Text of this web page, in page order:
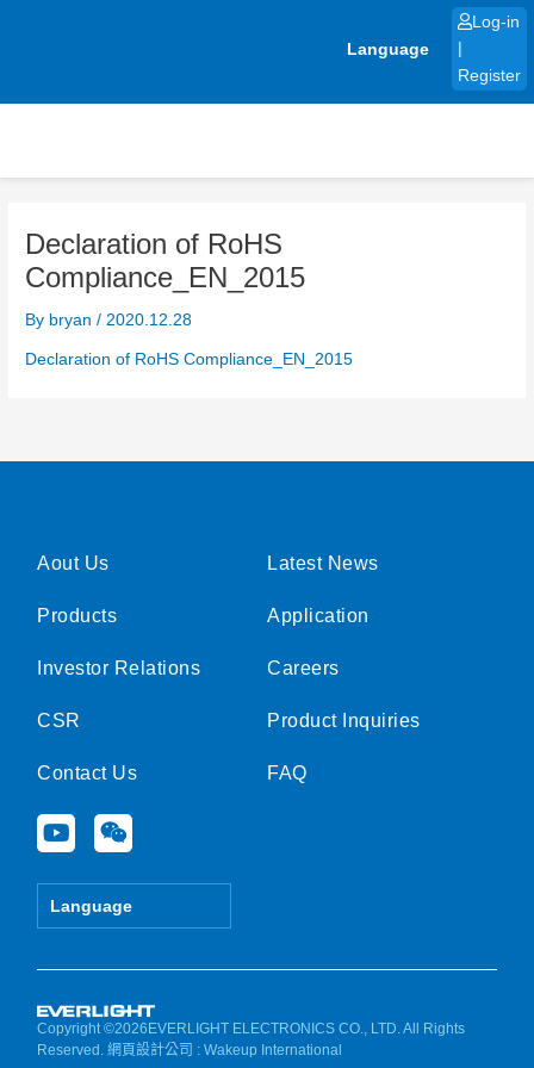
Language
Log-in
Register
Declaration of RoHS
Compliance_EN_2015
By bryan/ 2020.12.28
Declaration of RoHS Compliance_EN_2015
Aout Us
Products
Investor Relations
CSR
Contact Us
Y
o
u
e
W
e
i
Language
Latest News
Application
Careers
Product Inquiries
FAQ
Copyright ©2026EVERLIGHT ELECTRONICS CO., LTD. All Rights
Reserved.網頁設計公司 : Wakeup International